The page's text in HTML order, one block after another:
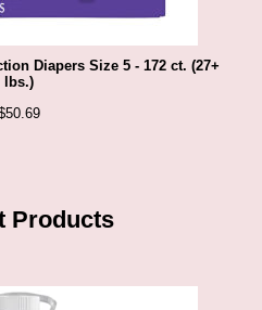
Diapers Size 5 - 172 ct. (27+
lbs.)
50.69
Products